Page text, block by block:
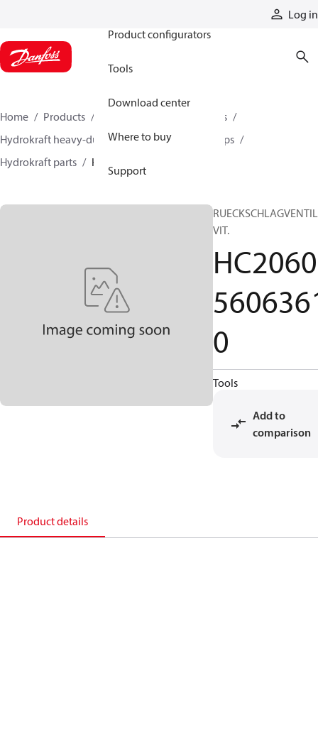
Log in
Product configurators
Tools
Download center
Where to buy
Support
Home Products
Industrial pumps
Hydrokraft heavy-duty open-circuit piston pumps
Hydrokraft parts
HC206056063610
RUECKSCHLAGVENTIL
VIT.
HC2060
0
Tools
Add to
comparison
Product details